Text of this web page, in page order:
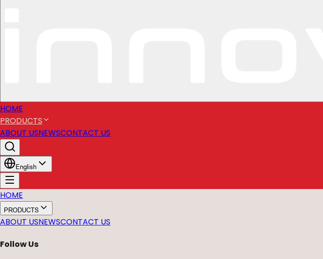
HOME
PRODUCTS
ABOUT USNEWSCONTACT US
English
HOME
PRODUCTS
ABOUT USNEWSCONTACT US
Follow Us